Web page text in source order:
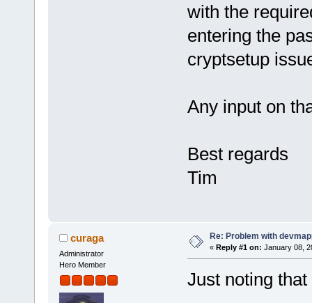
with the
entering the
cryptsetup
Any input on
Best regards
Tim
curaga
Administrator
Hero Member
Re: Problem with
« Reply #1 on: January 08,
Just noting